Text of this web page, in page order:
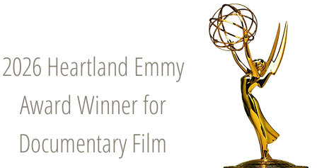
2026 Heartland Emmy
Award Winner for
Documentary Film